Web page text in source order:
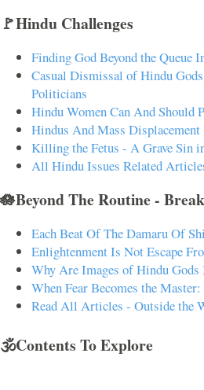
🚩Hindu Challenges
Finding God Beyond the Queue
Casual Dismissal of Hindu
Politicians
Hindu Women Can And Should
Hindus And Mass
Killing the Fetus - A Grave Sin
All Hindu Issues Related
🪷Beyond The Routine -
Each Beat Of The Damaru Of
Enlightenment Is Not Escape
Why Are Images of Hindu Gods
When Fear Becomes the
Read All Articles - Outside the
🕉️Contents To Explore